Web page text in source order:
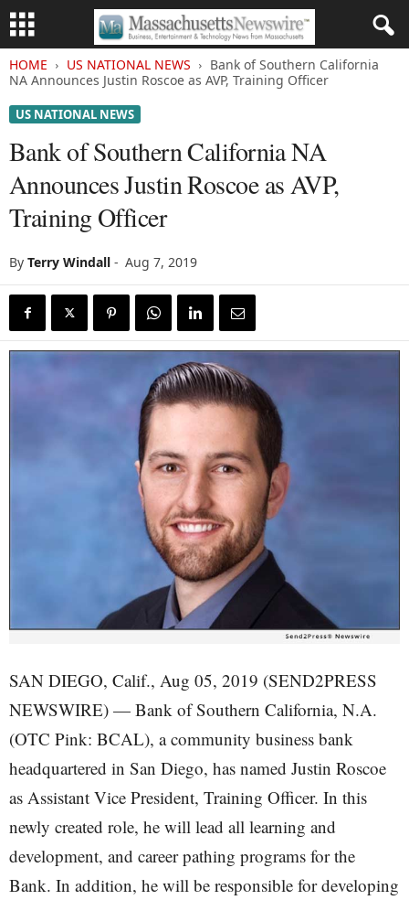
HOME US NATIONAL NEWS
Bank of Southern California
NA Announces Justin Roscoe as AVP, Training Officer
US NATIONAL NEWS
Bank of Southern California NA
Announces Justin Roscoe as AVP,
Training Officer
By Terry Windall - Aug 7, 2019
SAN DIEGO, Calif., Aug 05, 2019 (SEND2PRESS
NEWSWIRE) — Bank of Southern California, N.A.
(OTC Pink: BCAL), a community business bank
headquartered in San Diego, has named Justin Roscoe
as Assistant Vice President, Training Officer. In this
newly created role, he will lead all learning and
development, and career pathing programs for the
Bank. In addition, he will be responsible for developing